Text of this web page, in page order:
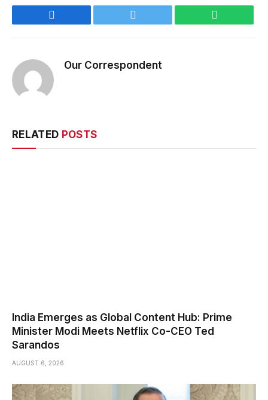
Our Correspondent
RELATED POSTS
India Emerges as Global Content Hub: Prime
Minister Modi Meets Netflix Co-CEO Ted
Sarandos
AUGUST 6, 2026